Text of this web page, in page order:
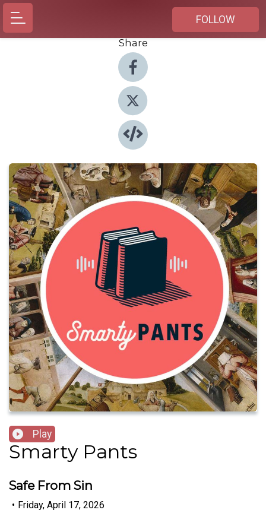
FOLLOW
Share
Play
Smarty Pants
Safe From Sin
• Friday, April 17, 2026